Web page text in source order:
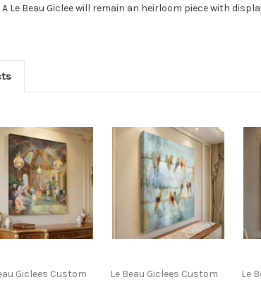
Le Beau Giclee will remain an heirloom piece with
Giclees Custom
Le Beau Giclees Custom
Le